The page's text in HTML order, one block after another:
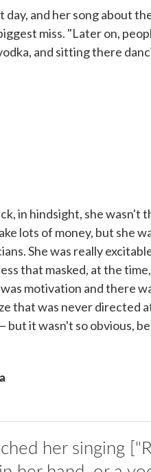
and her song about
miss. "Later on,
and sitting there
in hindsight, she wasn't
lots of money, but she
She was really
that masked, at the
motivation and there
that was never directed
but it wasn't so obvious,
her singing